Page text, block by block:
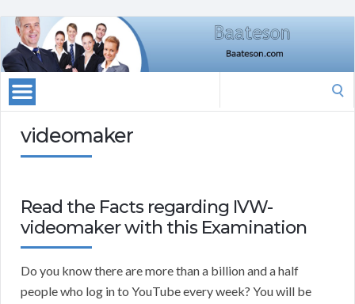
videomaker
Read the Facts regarding IVW-
videomaker with this Examination
Do you know there are more than a billion and a half
people who log in to YouTube every week? You will be